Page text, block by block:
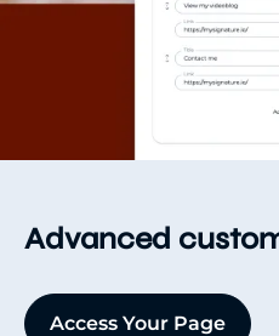
Advanced
Access Your Page